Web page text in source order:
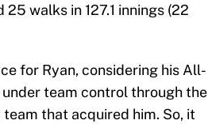
walks in 127.1 innings (22
for Ryan, considering his All-
team control through the
that acquired him. So, it